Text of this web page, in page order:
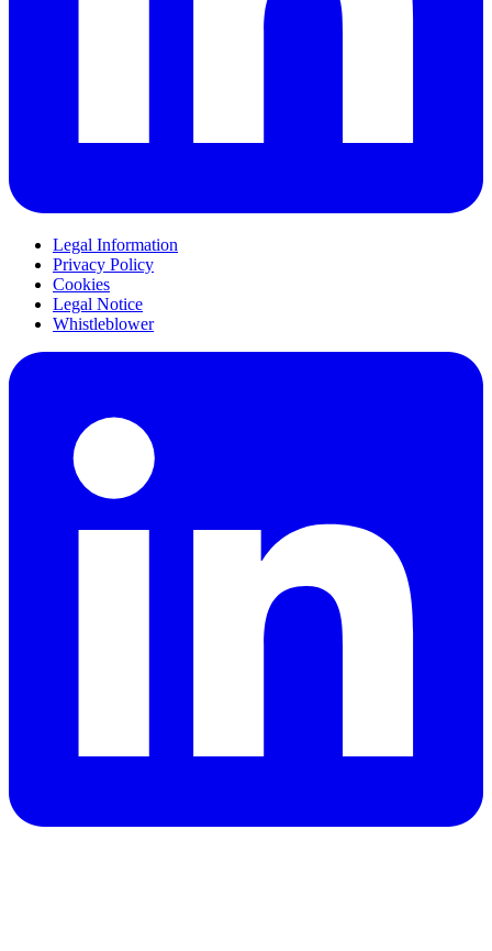
Legal Information
Privacy Policy
Cookies
Legal Notice
Whistleblower